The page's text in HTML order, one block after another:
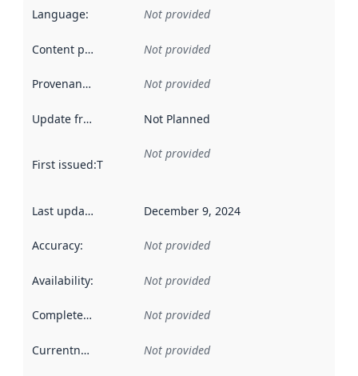
Language: Not provided
Content providers Not provided
Provenance Not provided
Update frequency Not Planned
First issued:This date indicates when the data in this
Not provided
Last updated December 9, 2024
Accuracy: Not provided
Availability: Not provided
Completeness Not provided
Currentness Not provided